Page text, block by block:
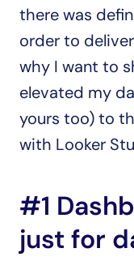
there was
order to
why I want to
elevated my
yours too) to
with Looker
#1
just for